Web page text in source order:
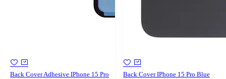
Back Cover Adhesive IPhone 15 Pro
Back Cover IPhone 15 Pro Blue